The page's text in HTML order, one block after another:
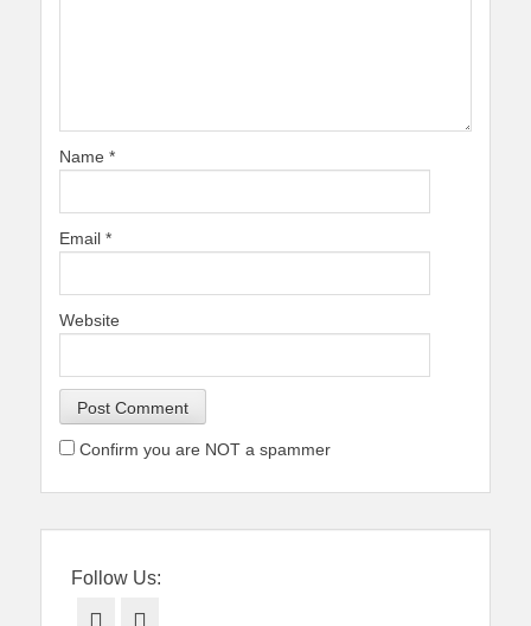
Name *
Email *
Website
Confirm you are NOT a spammer
Follow Us:
Facebook